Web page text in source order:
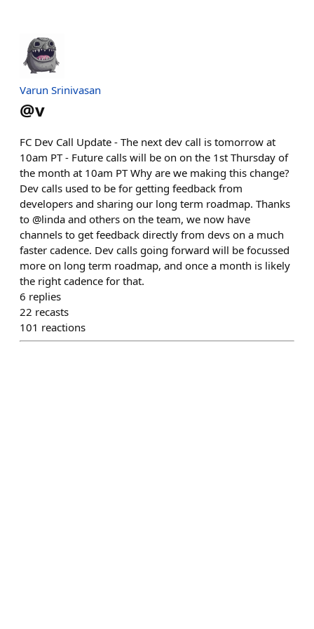
Varun Srinivasan
@v
FC Dev Call Update - The next dev call is tomorrow at
10am PT - Future calls will be on on the 1st Thursday of
the month at 10am PT Why are we making this change?
Dev calls used to be for getting feedback from
developers and sharing our long term roadmap. Thanks
to @linda and others on the team, we now have
channels to get feedback directly from devs on a much
faster cadence. Dev calls going forward will be focussed
more on long term roadmap, and once a month is likely
the right cadence for that.
6 replies
22 recasts
101 reactions